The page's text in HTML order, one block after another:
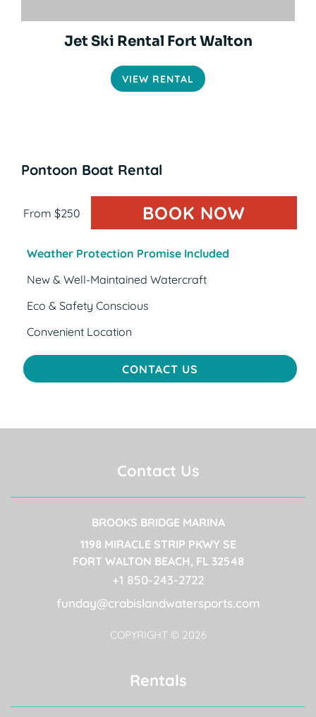
Jet Ski Rental Fort Walton
VIEW RENTAL
Pontoon Boat Rental
From $250 BOOK NOW
Weather Protection Promise Included
New & Well-Maintained Watercraft
Eco & Safety Conscious
Convenient Location
CONTACT US
Contact Us
BROOKS BRIDGE MARINA(OPENS IN A
1198 MIRACLE STRIP PKWY SE
FORT WALTON BEACH, FL 32548
+1 850-243-2722​
funday@crabislandwatersports.com
COPYRIGHT © 2026
Rentals